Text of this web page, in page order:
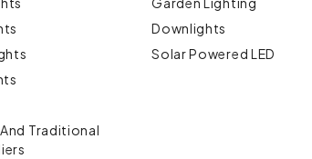
Traditional
Downlights
Solar Powered LED